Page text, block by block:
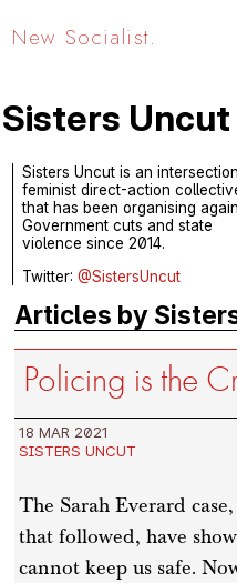
New Socialist.
Sisters Uncut
Sisters Uncut is an
feminist direct-action
that has been organising
Government cuts and state
violence since 2014.
Twitter:@SistersUncut
Articles by
Policing is the
18 MAR 2021
SISTERS UNCUT
The Sarah Everard
that followed, have
cannot keep us safe.